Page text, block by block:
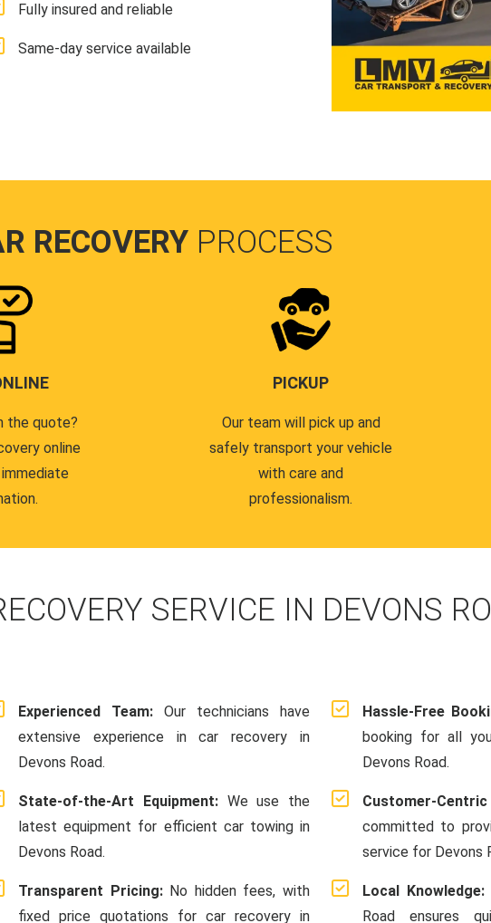
Fully insured and reliable
Same-day service available
RECOVERY PROCESS
the quote?
online
PICKUP
Our team will pick up and
safely transport your vehicle
with care and
professionalism.
SERVICE IN DEVONS
Experienced Team: Our technicians have
extensive experience in car recovery in
Devons Road.
State-of-the-Art Equipment:We use the
latest equipment for efficient car towing in
Devons Road.
Transparent Pricing:No hidden fees, with
fixed price quotations for car recovery in
Hassle-Free
booking for all
Devons Road.
Customer-
committed to
service for Devons
Local Knowledge:
Road ensures